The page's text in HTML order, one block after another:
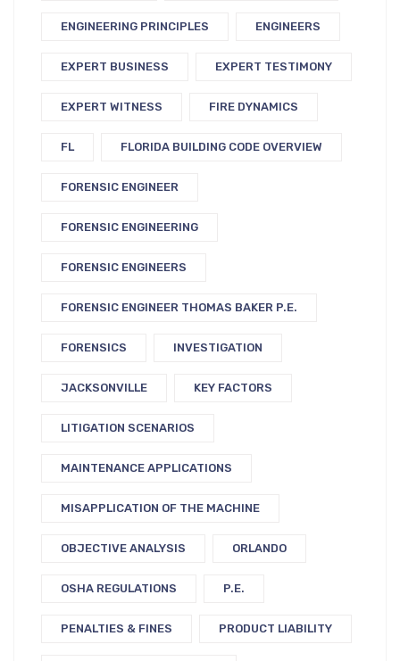
ENGINEERING PRINCIPLES ENGINEERS
EXPERT BUSINESS EXPERT TESTIMONY
EXPERT WITNESS FIRE DYNAMICS
FL FLORIDA BUILDING CODE OVERVIEW
FORENSIC ENGINEER
FORENSIC ENGINEERING
FORENSIC ENGINEERS
FORENSIC ENGINEER THOMAS BAKER P.E.
FORENSICS INVESTIGATION
JACKSONVILLE KEY FACTORS
LITIGATION SCENARIOS
MAINTENANCE APPLICATIONS
MISAPPLICATION OF THE MACHINE
OBJECTIVE ANALYSIS ORLANDO
OSHA REGULATIONS P.E.
PENALTIES & FINES PRODUCT LIABILITY